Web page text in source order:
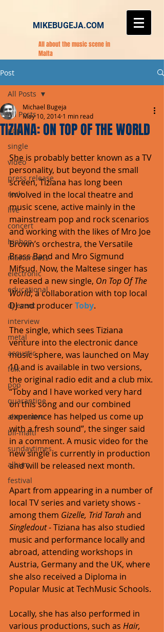
MIKEBUGEJA.COM
All about the music scene in
Malta
Post
All Posts
pop
single
video
press release
rock
live
concert
hiphop
masterclass
electronic
educational
dj event
interview
metal
acoustic
folk
pop
quarantine
alternative
bil-malti
sundaytimes
album
festival
All Posts
TIZIANA: ON TOP OF THE WORLD
Michael Bugeja
May 10, 2014 1 min read
She is probably better known as a TV
personality, but beyond the small
screen, Tiziana has long been
involved in the local theatre and
music scene, active mainly in the
mainstream pop and rock scenarios
and working with the likes of Mro Joe
Brown’s orchestra, the Versatile
Brass Band and Mro Sigmund
Mifsud. Now, the Maltese singer has
released a new single, On Top Of The
World; a collaboration with top local
DJ and producer Toby.
The single, which sees Tiziana
venture into the electronic dance
music sphere, was launched on May
10 and is available in two versions,
the original radio edit and a club mix.
“Toby and I have worked very hard
on this song and our combined
experience has helped us come up
with a fresh sound”, the singer said
in a comment. A music video for the
new single is currently in production
and will be released next month.
Apart from appearing in a number of
local TV series and variety shows -
among them Gizelle, Trid Tarah and
Singledout - Tiziana has also studied
music and performance locally and
abroad, attending workshops in
Austria, Germany and the UK, where
she also received a Diploma in
Popular Music at TechMusic Schools.
Locally, she has also performed in
various productions, such as Hair,